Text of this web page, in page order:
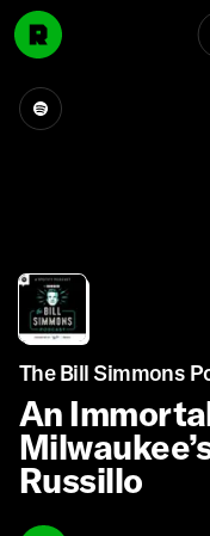
The Bill Simmons
An
Russillo